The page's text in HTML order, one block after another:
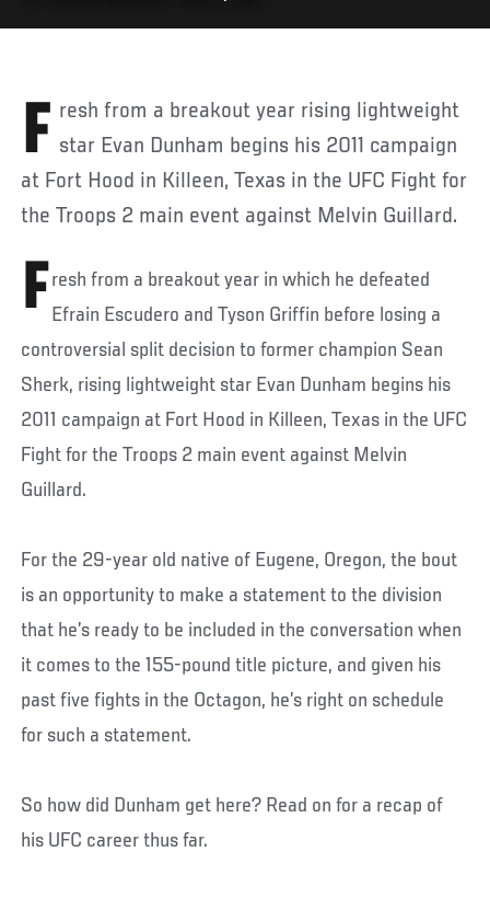
Fresh from a breakout year rising lightweight star Evan Dunham begins his 2011 campaign
at Fort Hood in Killeen, Texas in the UFC Fight for
the Troops 2 main event against Melvin Guillard.
F resh from a breakout year in which he defeated
Efrain Escudero and Tyson Griffin before losing a
controversial split decision to former champion Sean
Sherk, rising lightweight star Evan Dunham begins his
2011 campaign at Fort Hood in Killeen, Texas in the UFC
Fight for the Troops 2 main event against Melvin
Guillard.
For the 29-year old native of Eugene, Oregon, the bout
is an opportunity to make a statement to the division
that he’s ready to be included in the conversation when
it comes to the 155-pound title picture, and given his
past five fights in the Octagon, he’s right on schedule
for such a statement.
So how did Dunham get here? Read on for a recap of
his UFC career thus far.